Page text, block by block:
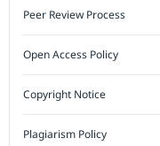
Peer Review Process
Open Access Policy
Copyright Notice
Plagiarism Policy